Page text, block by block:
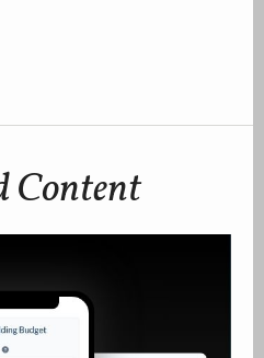
Content